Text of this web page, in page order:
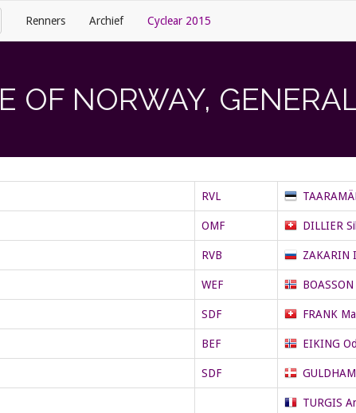
Renners Archief Cyclear 2015
OF NORWAY,
RVL
OMF DILLIER
RVB ZAKARIN
WEF
SDF FRANK
BEF EIKING
SDF
TURGIS